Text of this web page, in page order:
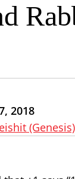
2018
(Genesis)